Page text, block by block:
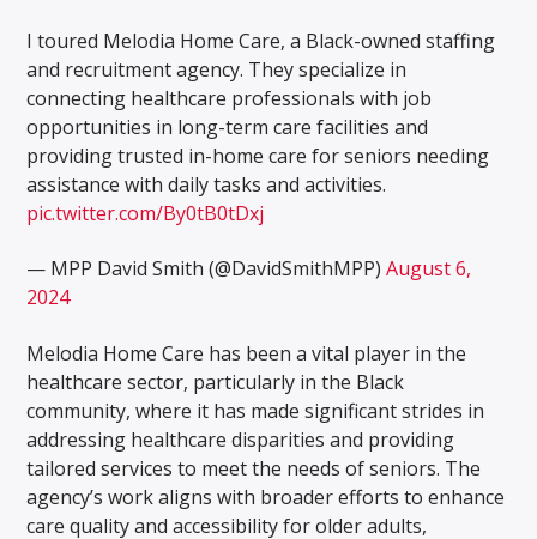
I toured Melodia Home Care, a Black-owned staffing
and recruitment agency. They specialize in
connecting healthcare professionals with job
opportunities in long-term care facilities and
providing trusted in-home care for seniors needing
assistance with daily tasks and activities.
pic.twitter.com/By0tB0tDxj
— MPP David Smith (@DavidSmithMPP)August 6,
2024
Melodia Home Care has been a vital player in the
healthcare sector, particularly in the Black
community, where it has made significant strides in
addressing healthcare disparities and providing
tailored services to meet the needs of seniors. The
agency’s work aligns with broader efforts to enhance
care quality and accessibility for older adults,